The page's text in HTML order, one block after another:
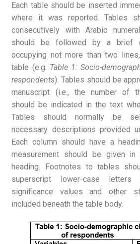
Each table should be inserted
where it was reported. Tables
consecutively with Arabic
should be followed by a brief
occupying not more than two
table (e.g. Table 1: Socio-
respondents). Tables should be
manuscript (i.e., the number of
should be indicated in the text
Tables should normally be
necessary descriptions provided
Each column should have a
measurement should be given
heading. Footnotes to tables
superscript lower-case
significance values and other
included beneath the table body.